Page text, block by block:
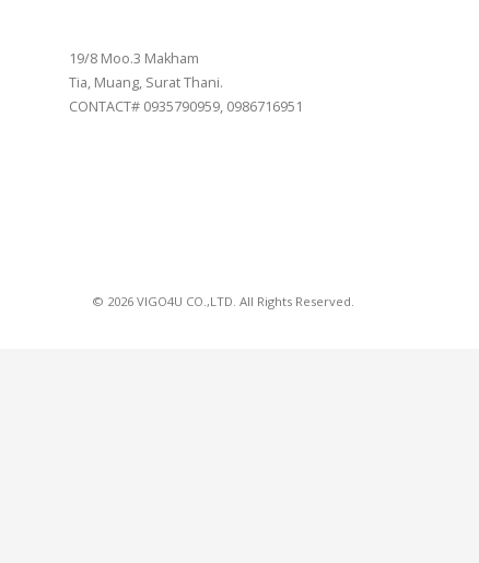
19/8 Moo.3 Makham
Tia, Muang, Surat Thani.
CONTACT# 0935790959, 0986716951
© 2026 VIGO4U CO.,LTD. All Rights Reserved.